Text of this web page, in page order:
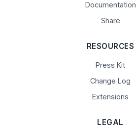
Documentation
Share
RESOURCES
Press Kit
Change Log
Extensions
LEGAL